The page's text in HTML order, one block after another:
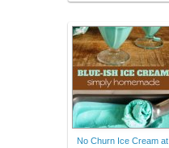
No Churn Ice Cream at